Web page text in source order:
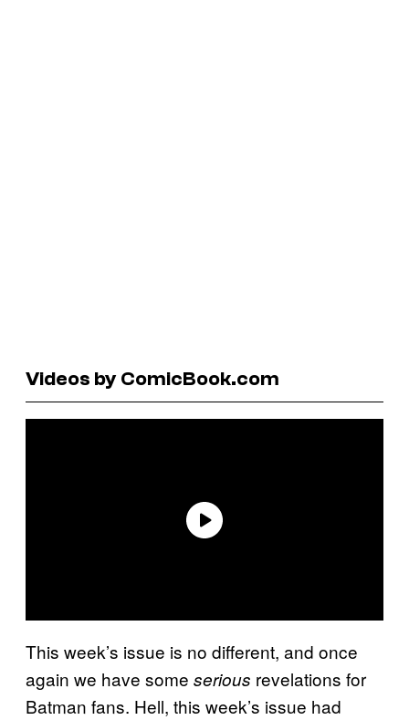
Videos by ComicBook.com
This week’s issue is no different, and once
again we have some serious revelations for
Batman fans. Hell, this week’s issue had